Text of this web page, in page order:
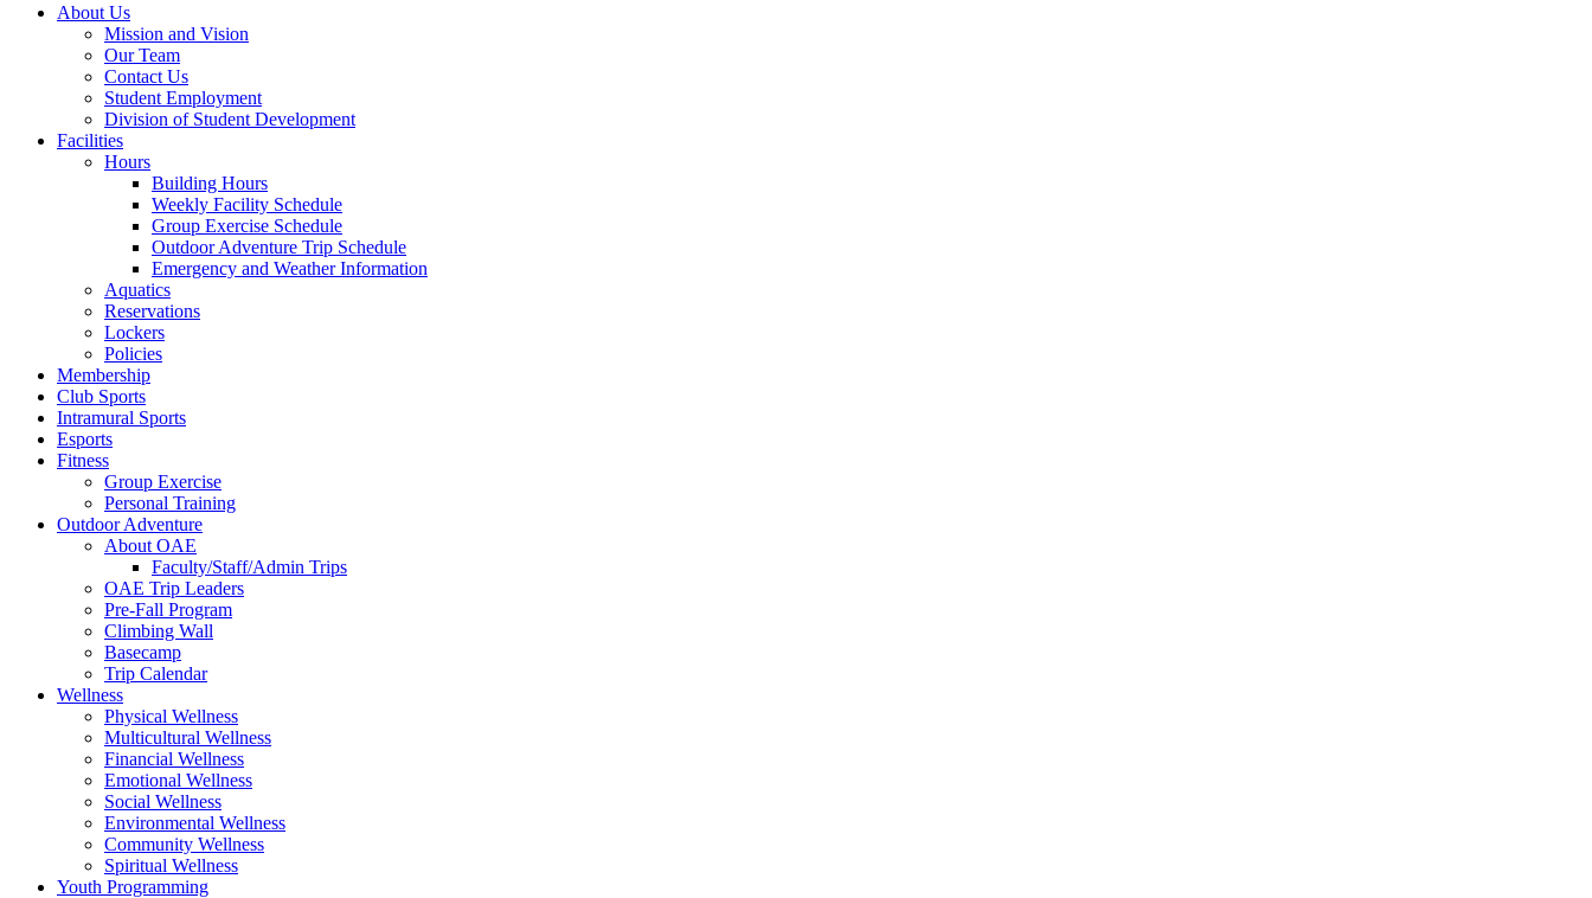
About Us
Mission and Vision
Our Team
Contact Us
Student Employment
Division of Student Development
Facilities
Hours
Building Hours
Weekly Facility Schedule
Group Exercise Schedule
Outdoor Adventure Trip Schedule
Emergency and Weather Information
Aquatics
Reservations
Lockers
Policies
Membership
Club Sports
Intramural Sports
Esports
Fitness
Group Exercise
Personal Training
Outdoor Adventure
About OAE
Faculty/Staff/Admin Trips
OAE Trip Leaders
Pre-Fall Program
Climbing Wall
Basecamp
Trip Calendar
Wellness
Physical Wellness
Multicultural Wellness
Financial Wellness
Emotional Wellness
Social Wellness
Environmental Wellness
Community Wellness
Spiritual Wellness
Youth Programming